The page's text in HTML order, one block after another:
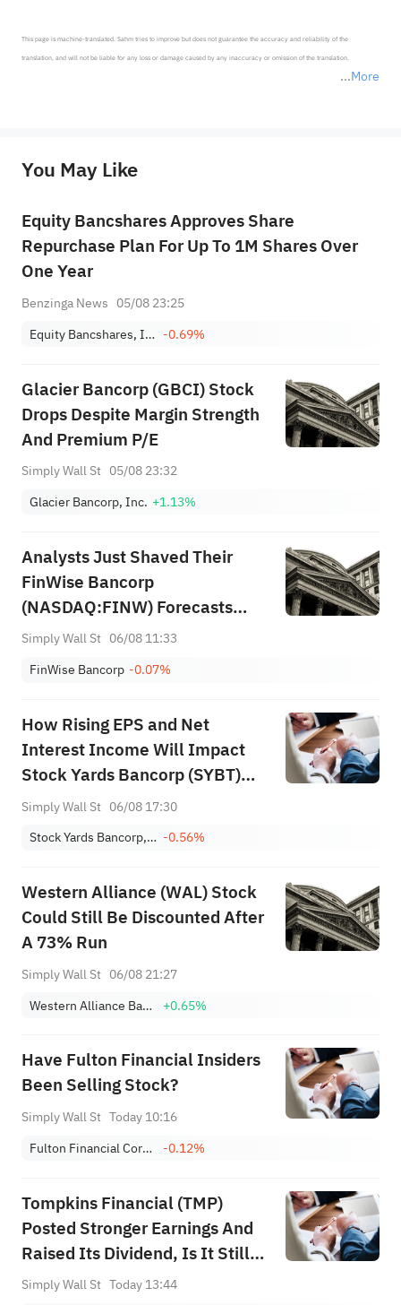
More
This page is machine-translated. Sahm tries to improve but does not guarantee the accuracy and reliability of the
translation, and will not be liable for any loss or damage caused by any inaccuracy or omission of the translation.
provide any investment advice, nor does it make any commitments and guarantees.
You May Like
Equity Bancshares Approves Share
Repurchase Plan For Up To 1M Shares Over
One Year
Benzinga News 05/08 23:25
Equity Bancshares, Inc. Class A -0.69%
Glacier Bancorp (GBCI) Stock
Drops Despite Margin Strength
And Premium P/E
Simply Wall St 05/08 23:32
Glacier Bancorp, Inc. +1.13%
Analysts Just Shaved Their
FinWise Bancorp
(NASDAQ:FINW) Forecasts
Dramatically
Simply Wall St 06/08 11:33
FinWise Bancorp -0.07%
How Rising EPS and Net
Interest Income Will Impact
Stock Yards Bancorp (SYBT)
Investors
Simply Wall St 06/08 17:30
Stock Yards Bancorp, Inc. -0.56%
Western Alliance (WAL) Stock
Could Still Be Discounted After
A 73% Run
Simply Wall St 06/08 21:27
Western Alliance Bancorp
+0.65%
Have Fulton Financial Insiders
Been Selling Stock?
Simply Wall St Today 10:16
Fulton Financial Corporation
-0.12%
Tompkins Financial (TMP)
Posted Stronger Earnings And
Raised Its Dividend, Is It Still
Cheap?
Simply Wall St Today 13:44